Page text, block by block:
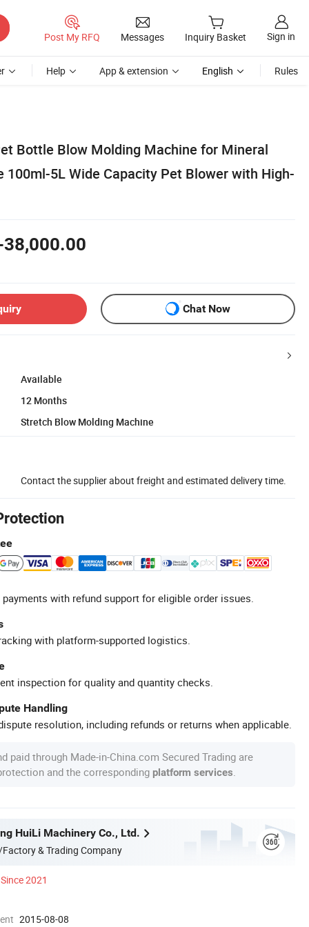
Post My RFQ Messages Inquiry Basket Sign in
Help App & extension English Rules
Bottle Blow Molding Machine for Mineral
100ml-5L Wide Capacity Pet Blower with High-
Chat Now
Available
12 Months
Stretch Blow Molding Machine
Contact the supplier about freight and estimated delivery time.
with refund support for eligible order issues.
with platform-supported logistics.
inspection for quality and quantity checks.
Handling
resolution, including refunds or returns when applicable.
paid through Made-in-China.com Secured Trading are
and the corresponding platform services
HuiLi Machinery Co., Ltd.
& Trading Company
Since 2021
2015-08-08